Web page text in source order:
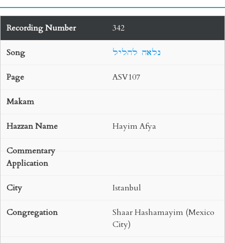
342
נלאה להליל
ASV107
Hayim Afya
Istanbul
Shaar Hashamayim (Mexico
City)